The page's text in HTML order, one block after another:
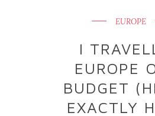
EUROPE
I
EUROPE
BUDGET
EXACTLY